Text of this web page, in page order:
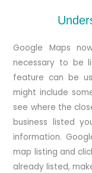
Google Maps
necessary to be
feature can be
might include
see where the
business listed
information.
map listing and
already listed,